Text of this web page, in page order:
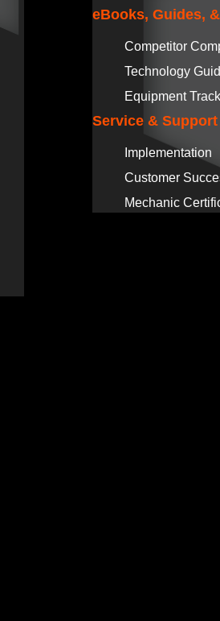
eBooks, Guides,
Competitor
Technology
Equipment
Service & Support
Implementation
Customer
Mechanic